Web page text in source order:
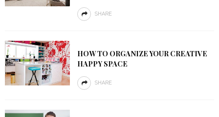
SHARE
HOW TO ORGANIZE YOUR CREATIVE
HAPPY SPACE
SHARE